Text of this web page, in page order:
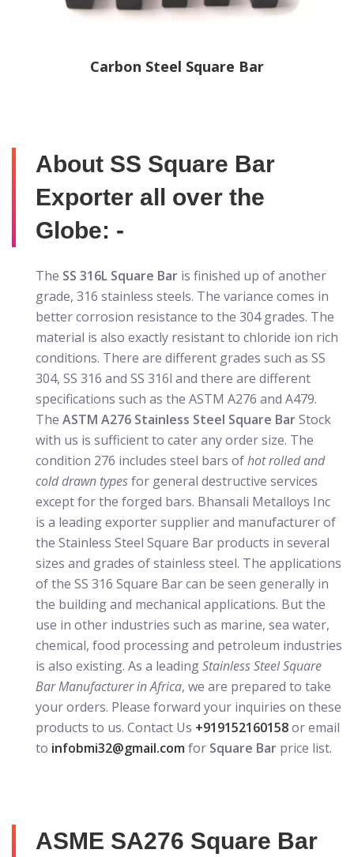
Carbon Steel Square Bar
About SS Square Bar
Exporter all over the
Globe: -
The SS 316L Square Bar is finished up of another
grade, 316 stainless steels. The variance comes in
better corrosion resistance to the 304 grades. The
material is also exactly resistant to chloride ion rich
conditions. There are different grades such as SS
304, SS 316 and SS 316l and there are different
specifications such as the ASTM A276 and A479.
The ASTM A276 Stainless Steel Square BarStock
with us is sufficient to cater any order size. The
condition 276 includes steel bars ofhot rolled and
cold drawn typesfor general destructive services
except for the forged bars. Bhansali Metalloys Inc
is a leading exporter supplier and manufacturer of
the Stainless Steel Square Bar products in several
sizes and grades of stainless steel. The applications
of the SS 316 Square Bar can be seen generally in
the building and mechanical applications. But the
use in other industries such as marine, sea water,
chemical, food processing and petroleum industries
is also existing. As a leadingStainless Steel Square
Bar Manufacturer in Africa, we are prepared to take
your orders. Please forward your inquiries on these
products to us. Contact Us +919152160158or email
to infobmi32@gmail.com for Square Bar price list.
ASME SA276 Square Bar